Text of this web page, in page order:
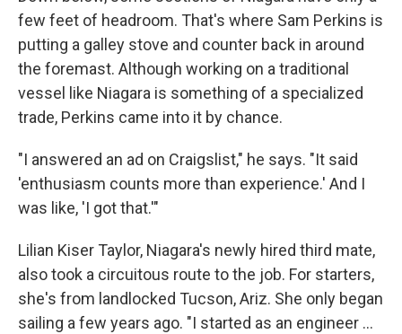
few feet of headroom. That's where Sam Perkins is
putting a galley stove and counter back in around
the foremast. Although working on a traditional
vessel like Niagara is something of a specialized
trade, Perkins came into it by chance.
"I answered an ad on Craigslist," he says. "It said
'enthusiasm counts more than experience.' And I
was like, 'I got that.'"
Lilian Kiser Taylor, Niagara's newly hired third mate,
also took a circuitous route to the job. For starters,
she's from landlocked Tucson, Ariz. She only began
sailing a few years ago. "I started as an engineer …